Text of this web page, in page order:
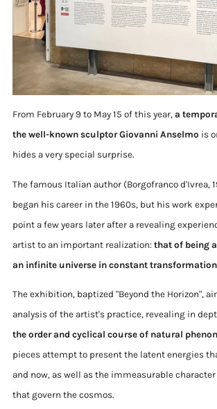
From February 9 to May 15 of this year, a
the well-known sculptor Giovanni Anselmo is
hides a very special surprise.
The famous Italian author (Borgofranco d'Ivrea,
began his career in the 1960s, but his work
point a few years later after a revealing
artist to an important realization: that of being
an infinite universe in constant transformation
The exhibition, baptized "Beyond the Horizon",
analysis of the artist's practice, revealing in
the order and cyclical course of natural
pieces attempt to present the latent energies
and now, as well as the immeasurable
that govern the cosmos.